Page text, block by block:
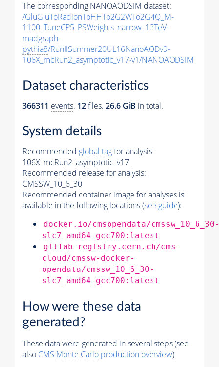
The corresponding NANOAODSIM dataset:
/GluGluToRadionToHHTo2G2WTo2G4Q_M-
1100_TuneCP5_PSWeights_narrow_13TeV-
madgraph-
pythia8/RunIISummer20UL16NanoAODv9-
106X_mcRun2_asymptotic_v17-v1/NANOAODSIM
Dataset characteristics
366311 events. 12files. 26.6 GiB in total.
System details
Recommended global tagfor analysis:
106X_mcRun2_asymptotic_v17
Recommended release for analysis:
CMSSW_10_6_30
Recommended container image for analyses is
available in the following locations (see guide):
docker.io/cmsopendata/cmssw_10_6_30-
slc7_amd64_gcc700:latest
gitlab-registry.cern.ch/cms-
cloud/cmssw-docker-
opendata/cmssw_10_6_30-
slc7_amd64_gcc700:latest
How were these data
generated?
These data were generated in several steps (see
also CMS Monte Carlo production overview):